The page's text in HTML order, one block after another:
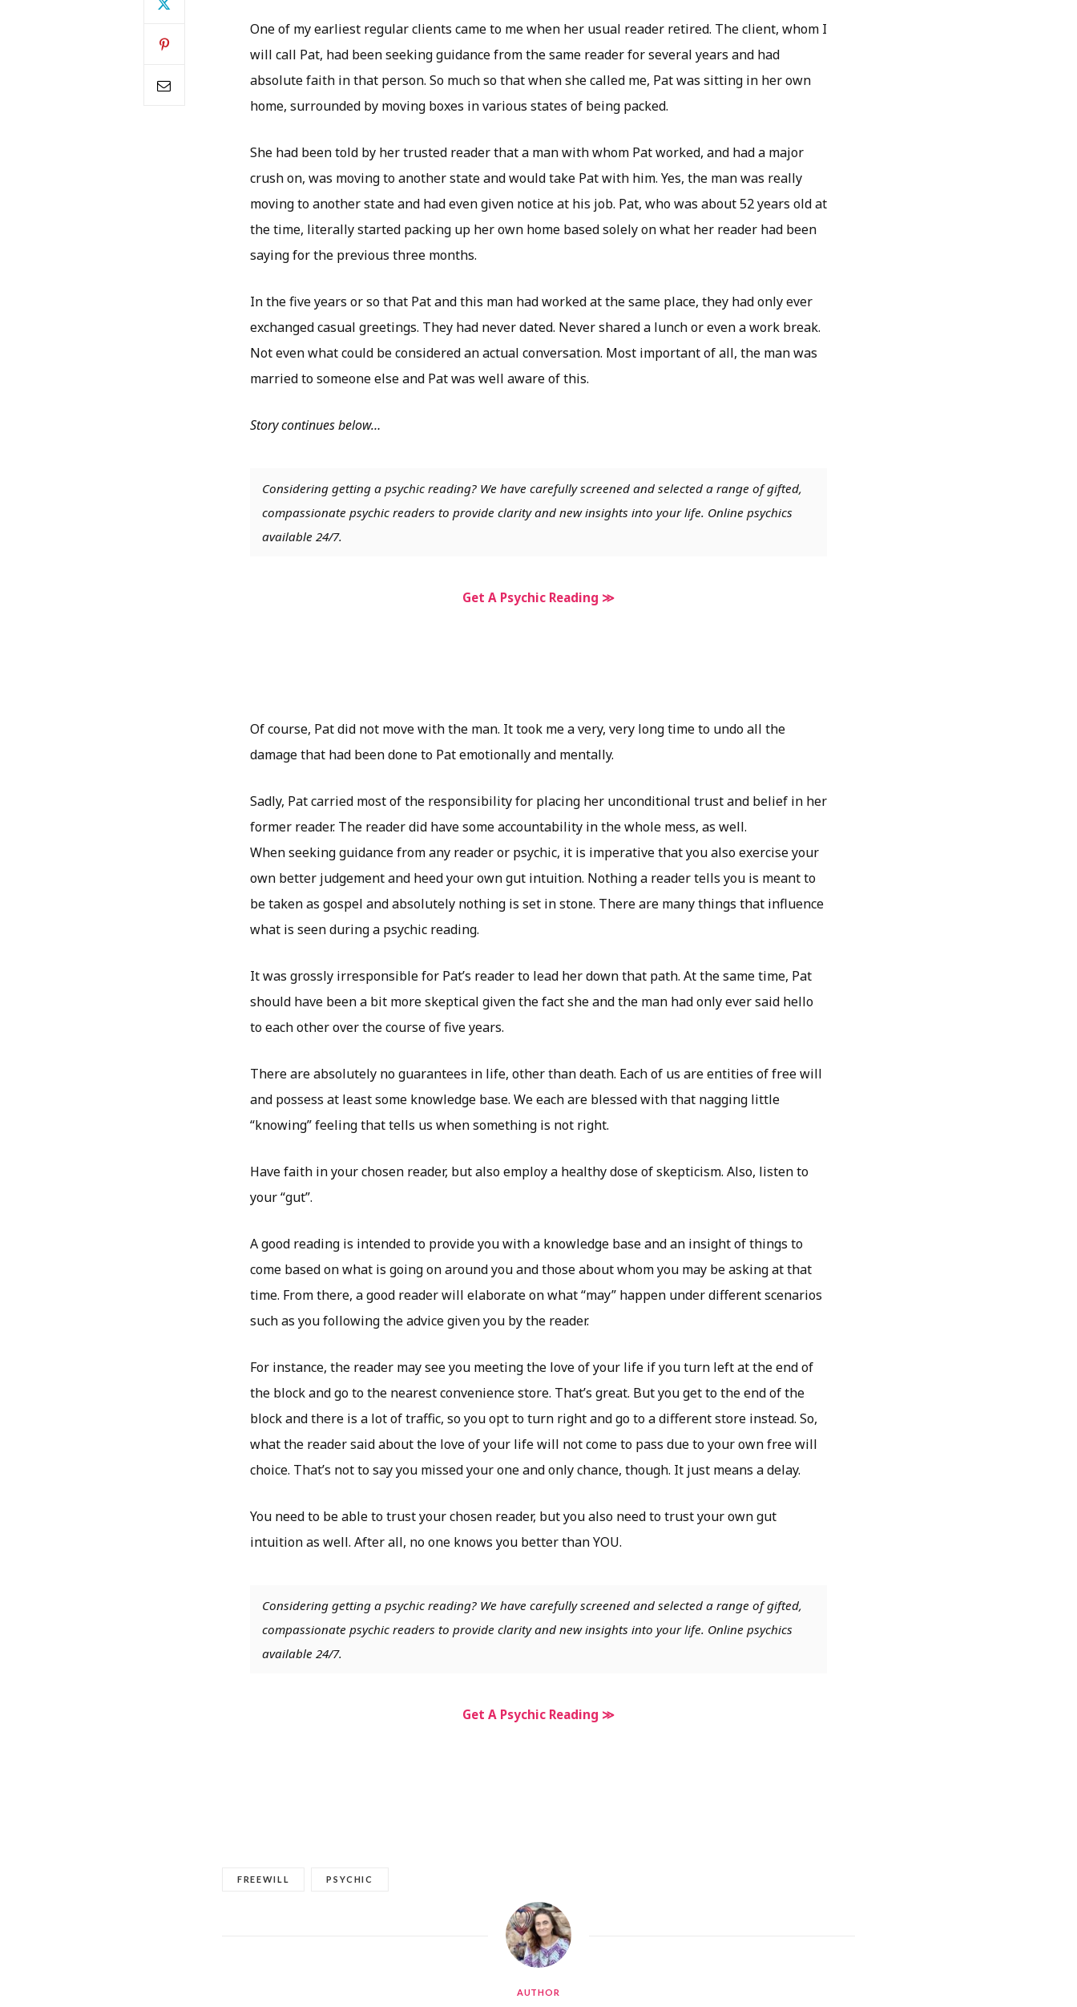
One of my earliest regular clients came to me when her usual reader retired. The client, whom I
will call Pat, had been seeking guidance from the same reader for several years and had
absolute faith in that person. So much so that when she called me, Pat was sitting in her own
home, surrounded by moving boxes in various states of being packed.
She had been told by her trusted reader that a man with whom Pat worked, and had a major
crush on, was moving to another state and would take Pat with him. Yes, the man was really
moving to another state and had even given notice at his job. Pat, who was about 52 years old at
the time, literally started packing up her own home based solely on what her reader had been
saying for the previous three months.
In the five years or so that Pat and this man had worked at the same place, they had only ever
exchanged casual greetings. They had never dated. Never shared a lunch or even a work break.
Not even what could be considered an actual conversation. Most important of all, the man was
married to someone else and Pat was well aware of this.
Story continues below…
Considering getting a psychic reading? We have carefully screened and selected a range of gifted,
compassionate psychic readers to provide clarity and new insights into your life. Online psychics
available 24/7.
Get A Psychic Reading ≫
Of course, Pat did not move with the man. It took me a very, very long time to undo all the
damage that had been done to Pat emotionally and mentally.
Sadly, Pat carried most of the responsibility for placing her unconditional trust and belief in her
former reader. The reader did have some accountability in the whole mess, as well.
When seeking guidance from any reader or psychic, it is imperative that you also exercise your
own better judgement and heed your own gut intuition. Nothing a reader tells you is meant to
be taken as gospel and absolutely nothing is set in stone. There are many things that influence
what is seen during a psychic reading.
It was grossly irresponsible for Pat’s reader to lead her down that path. At the same time, Pat
should have been a bit more skeptical given the fact she and the man had only ever said hello
to each other over the course of five years.
There are absolutely no guarantees in life, other than death. Each of us are entities of free will
and possess at least some knowledge base. We each are blessed with that nagging little
“knowing” feeling that tells us when something is not right.
Have faith in your chosen reader, but also employ a healthy dose of skepticism. Also, listen to
your “gut”.
A good reading is intended to provide you with a knowledge base and an insight of things to
come based on what is going on around you and those about whom you may be asking at that
time. From there, a good reader will elaborate on what “may” happen under different scenarios
such as you following the advice given you by the reader.
For instance, the reader may see you meeting the love of your life if you turn left at the end of
the block and go to the nearest convenience store. That’s great. But you get to the end of the
block and there is a lot of traffic, so you opt to turn right and go to a different store instead. So,
what the reader said about the love of your life will not come to pass due to your own free will
choice. That’s not to say you missed your one and only chance, though. It just means a delay.
You need to be able to trust your chosen reader, but you also need to trust your own gut
intuition as well. After all, no one knows you better than YOU.
Considering getting a psychic reading? We have carefully screened and selected a range of gifted,
compassionate psychic readers to provide clarity and new insights into your life. Online psychics
available 24/7.
Get A Psychic Reading ≫
FREEWILL PSYCHIC
AUTHOR